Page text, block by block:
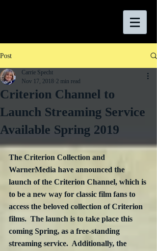
Post
Criterion Channel to
Launch Streaming Service
Available Spring 2019
Carrie Specht
Nov 17, 2018 2 min read
The Criterion Collection and
WarnerMedia have announced the
launch of the Criterion Channel, which is
to be a new way for classic film fans to
access the beloved collection of Criterion
films.  The launch is to take place this
coming Spring, as a free-standing
streaming service.  Additionally, the